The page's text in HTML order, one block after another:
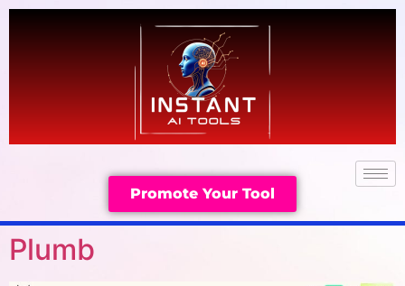
Promote Your Tool
Plumb